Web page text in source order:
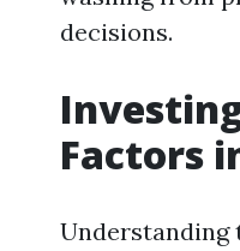
decisions.
Factors
Understanding